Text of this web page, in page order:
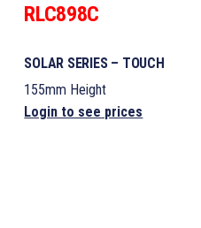
RLC898C
SOLAR SERIES – TOUCH
155mm Height
Login to see prices